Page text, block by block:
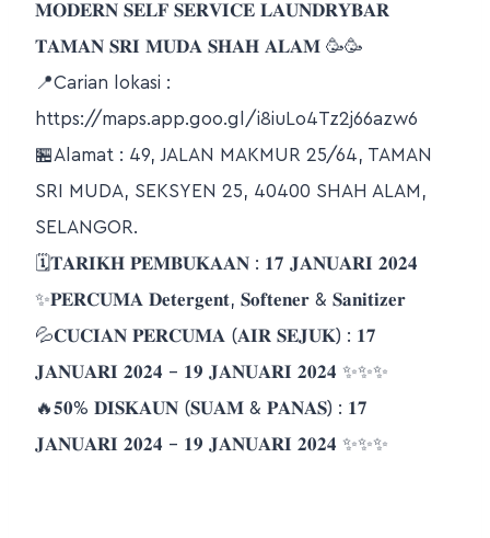
𝐌𝐎𝐃𝐄𝐑𝐍 𝐒𝐄𝐋𝐅 𝐒𝐄𝐑𝐕𝐈𝐂𝐄 𝐋𝐀𝐔𝐍𝐃𝐑𝐘𝐁𝐀𝐑
𝐓𝐀𝐌𝐀𝐍 𝐒𝐑𝐈 𝐌𝐔𝐃𝐀 𝐒𝐇𝐀𝐇 𝐀𝐋𝐀𝐌 🥳🥳
📍Carian lokasi :
https://maps.app.goo.gl/i8iuLo4Tz2j66azw6
🏪Alamat : 49, JALAN MAKMUR 25/64, TAMAN
SRI MUDA, SEKSYEN 25, 40400 SHAH ALAM,
SELANGOR.
🗓𝐓𝐀𝐑𝐈𝐊𝐇 𝐏𝐄𝐌𝐁𝐔𝐊𝐀𝐀𝐍 : 𝟏𝟕 𝐉𝐀𝐍𝐔𝐀𝐑𝐈 𝟐𝟎𝟐𝟒
✨𝐏𝐄𝐑𝐂𝐔𝐌𝐀 𝐃𝐞𝐭𝐞𝐫𝐠𝐞𝐧𝐭, 𝐒𝐨𝐟𝐭𝐞𝐧𝐞𝐫 & 𝐒𝐚𝐧𝐢𝐭𝐢𝐳𝐞𝐫
💦𝐂𝐔𝐂𝐈𝐀𝐍 𝐏𝐄𝐑𝐂𝐔𝐌𝐀 (𝐀𝐈𝐑 𝐒𝐄𝐉𝐔𝐊) : 𝟏𝟕
𝐉𝐀𝐍𝐔𝐀𝐑𝐈 𝟐𝟎𝟐𝟒 – 𝟏𝟗 𝐉𝐀𝐍𝐔𝐀𝐑𝐈 𝟐𝟎𝟐𝟒 ✨✨✨
🔥𝟓𝟎% 𝐃𝐈𝐒𝐊𝐀𝐔𝐍 (𝐒𝐔𝐀𝐌 & 𝐏𝐀𝐍𝐀𝐒) : 𝟏𝟕
𝐉𝐀𝐍𝐔𝐀𝐑𝐈 𝟐𝟎𝟐𝟒 – 𝟏𝟗 𝐉𝐀𝐍𝐔𝐀𝐑𝐈 𝟐𝟎𝟐𝟒 ✨✨✨